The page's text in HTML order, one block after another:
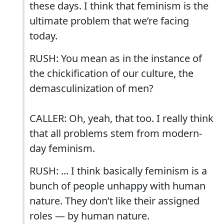
these days. I think that feminism is the
ultimate problem that we’re facing
today.
RUSH: You mean as in the instance of
the chickification of our culture, the
demasculinization of men?
CALLER: Oh, yeah, that too. I really think
that all problems stem from modern-
day feminism.
RUSH: ... I think basically feminism is a
bunch of people unhappy with human
nature. They don’t like their assigned
roles — by human nature.